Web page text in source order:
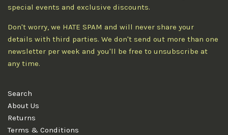
special events and exclusive discounts.
Don't worry, we HATE SPAM and will never share your
details with third parties. We don't send out more than one
newsletter per week and you'll be free to unsubscribe at
any time.
Search
About Us
Returns
Terms & Conditions